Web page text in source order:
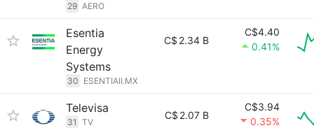
29 AERO
Esentia
Energy
Systems
30 ESENTIAII.MX
C$ 2.34 B
C$4.40
0.41%
Televisa
31 TV
C$ 2.07 B
C$3.94
0.35%